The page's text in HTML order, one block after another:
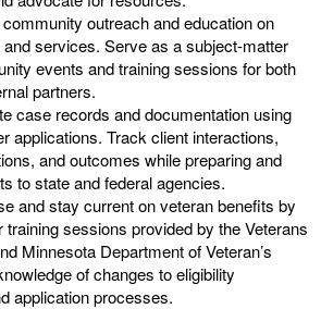
outreach and education on
services. Serve as a subject-matter
events and training sessions for both
partners.
case records and documentation using
applications. Track client interactions,
and outcomes while preparing and
to state and federal agencies.
and stay current on veteran benefits by
training sessions provided by the Veterans
Minnesota Department of Veteran’s
of changes to eligibility
application processes.